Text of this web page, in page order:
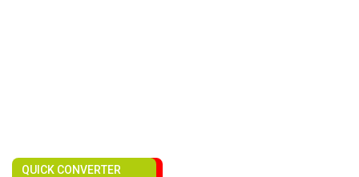
QUICK CONVERTER